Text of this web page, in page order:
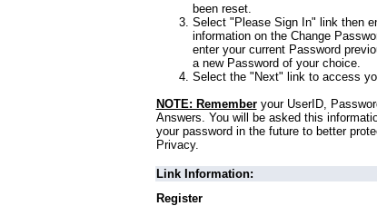
been reset.
Select "Please Sign In" link then
information on the Change
enter your current Password
a new Password of your choice.
Select the "Next" link to access
NOTE: Rememberyour UserID,
Answers. You will be asked this
your password in the future to better
Privacy.
Link Information:
Register